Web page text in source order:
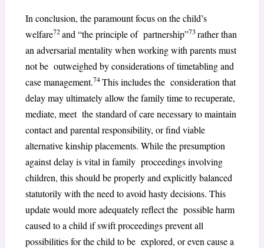
In conclusion, the paramount focus on the child’s
welfare72and “the principle of partnership”73 rather than
an adversarial mentality when working with parents must
not be outweighed by considerations of timetabling and
case management.74This includes the consideration that
delay may ultimately allow the family time to recuperate,
mediate, meet the standard of care necessary to maintain
contact and parental responsibility, or find viable
alternative kinship placements. While the presumption
against delay is vital in family proceedings involving
children, this should be properly and explicitly balanced
statutorily with the need to avoid hasty decisions. This
update would more adequately reflect the possible harm
caused to a child if swift proceedings prevent all
possibilities for the child to be explored, or even cause a